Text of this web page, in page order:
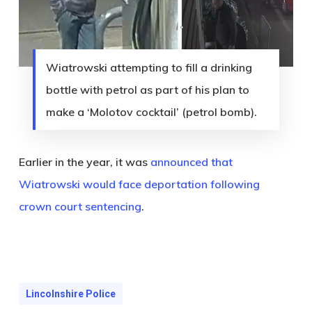
Wiatrowski attempting to fill a drinking
bottle with petrol as part of his plan to
make a ‘Molotov cocktail’ (petrol bomb).
Earlier in the year, it was announced that
Wiatrowski would face deportation following
crown court sentencing.
Lincolnshire Police